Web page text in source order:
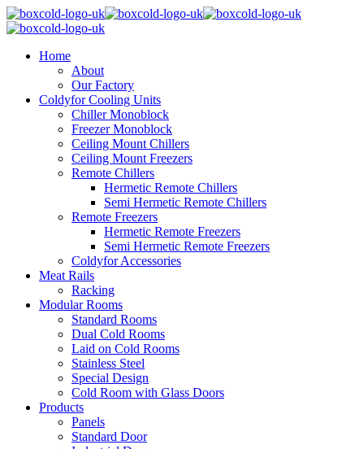
Home
About
Our Factory
Coldyfor Cooling Units
Chiller Monoblock
Freezer Monoblock
Ceiling Mount Chillers
Ceiling Mount Freezers
Remote Chillers
Hermetic Remote Chillers
Semi Hermetic Remote Chillers
Remote Freezers
Hermetic Remote Freezers
Semi Hermetic Remote Freezers
Coldyfor Accessories
Meat Rails
Racking
Modular Rooms
Standard Rooms
Dual Cold Rooms
Laid on Cold Rooms
Stainless Steel
Special Design
Cold Room with Glass Doors
Products
Panels
Standard Door